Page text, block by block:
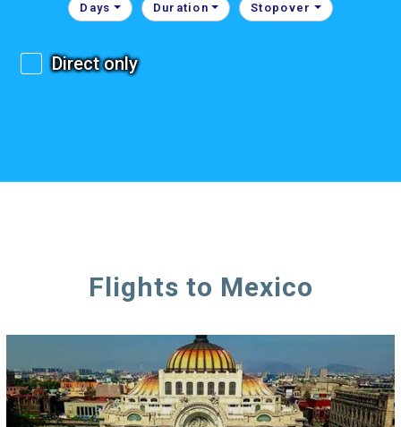
Days Duration Stopover
Direct only
Flights to Mexico